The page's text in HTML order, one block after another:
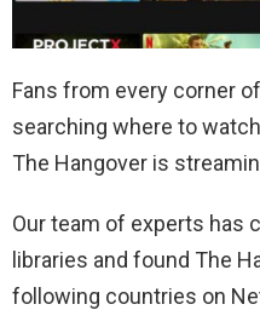
Fans from every corner
searching where to
The Hangover is
Our team of experts has
libraries and found The
following countries on